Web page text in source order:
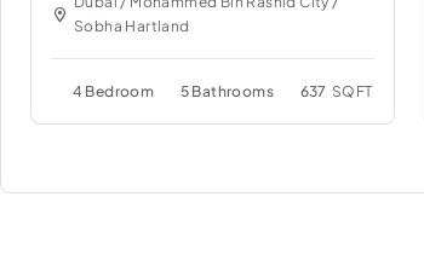
Sobha Hartland
4 Bedroom 5 Bathrooms 637 SQFT